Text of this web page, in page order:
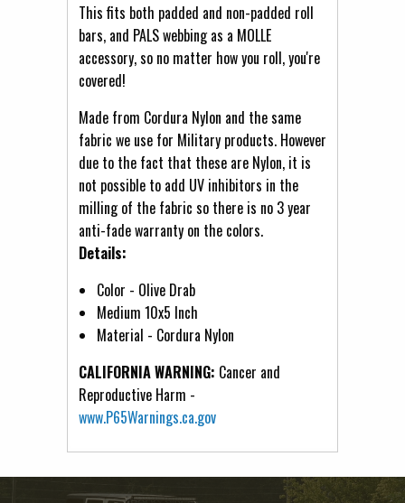
This fits both padded and non-padded roll
bars, and PALS webbing as a MOLLE
accessory, so no matter how you roll, you're
covered!
Made from Cordura Nylon and the same
fabric we use for Military products. However
due to the fact that these are Nylon, it is
not possible to add UV inhibitors in the
milling of the fabric so there is no 3 year
anti-fade warranty on the colors.
Details:
Color - Olive Drab
Medium 10x5 Inch
Material - Cordura Nylon
CALIFORNIA WARNING: Cancer and
Reproductive Harm -
www.P65Warnings.ca.gov